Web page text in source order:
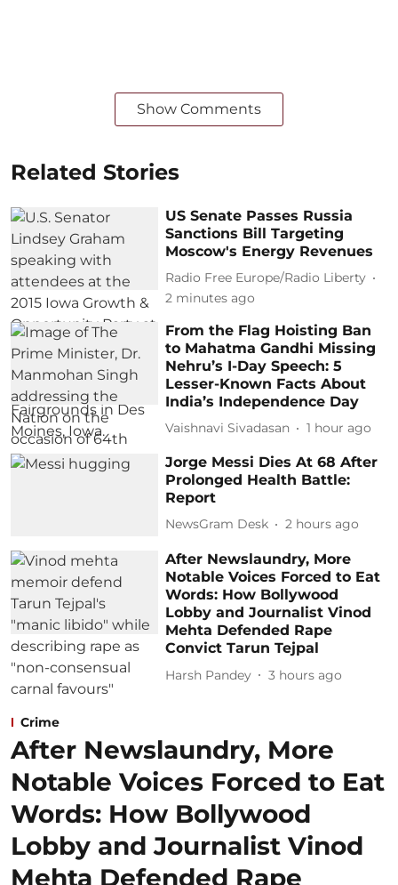
Show Comments
Related Stories
US Senate Passes Russia
Sanctions Bill Targeting
Moscow's Energy Revenues
Radio Free Europe/Radio Liberty
2 minutes ago
From the Flag Hoisting Ban
to Mahatma Gandhi Missing
Nehru’s I-Day Speech: 5
Lesser-Known Facts About
India’s Independence Day
Vaishnavi Sivadasan 1 hour ago
Jorge Messi Dies At 68 After
Prolonged Health Battle:
Report
NewsGram Desk 2 hours ago
After Newslaundry, More
Notable Voices Forced to Eat
Words: How Bollywood
Lobby and Journalist Vinod
Mehta Defended Rape
Convict Tarun Tejpal
Harsh Pandey 3 hours ago
Crime
After Newslaundry, More
Notable Voices Forced to Eat
Words: How Bollywood
Lobby and Journalist Vinod
Mehta Defended Rape